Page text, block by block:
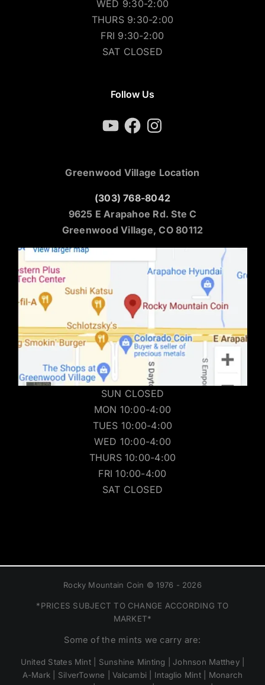
WED 9:30-2:00
THURS 9:30-2:00
FRI 9:30-2:00
SAT CLOSED
Follow Us
YouTubeFacebookInstagram
Greenwood Village Location
(303) 768-8042
9625 E Arapahoe Rd. Ste C
Greenwood Village, CO 80112
SUN CLOSED
MON 10:00-4:00
TUES 10:00-4:00
WED 10:00-4:00
THURS 10:00-4:00
FRI 10:00-4:00
SAT CLOSED
Rocky Mountain Coin © 1976 - 2026
*PRICES SUBJECT TO CHANGE ACCORDING TO
MARKET*
Some of the mints we carry are:
United States Mint | Sunshine Minting | Johnson Matthey |
A-Mark | SilverTowne | Valcambi | Intaglio Mint | Monarch